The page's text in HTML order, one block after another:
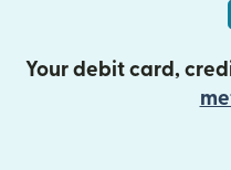
Your debit card,